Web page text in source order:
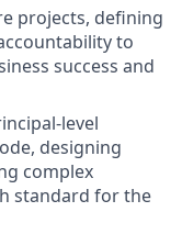
projects, defining
to
success and
level
designing
complex
standard for the